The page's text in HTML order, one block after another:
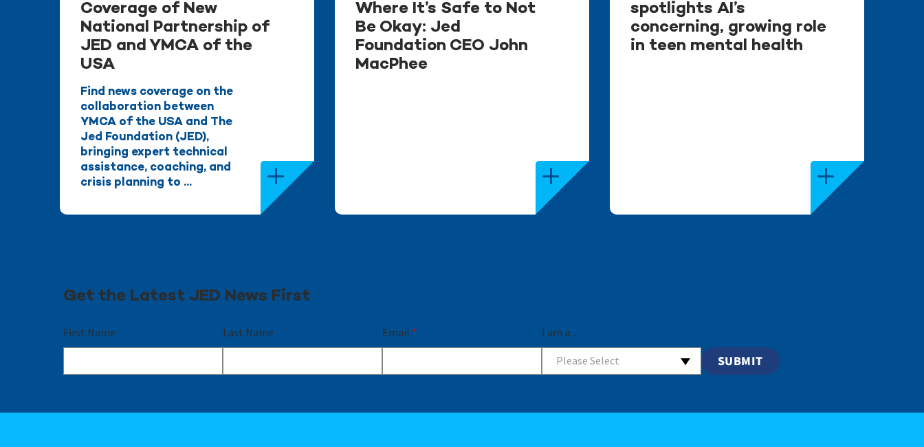
Coverage of New
National Partnership of
JED and YMCA of the
USA
Find news coverage on the
collaboration between
YMCA of the USA and The
Jed Foundation (JED),
bringing expert technical
assistance, coaching, and
crisis planning to ...
Where It’s Safe to Not
Be Okay: Jed
Foundation CEO John
MacPhee
spotlights AI’s
concerning, growing role
in teen mental health
Get the Latest JED News First
First Name Last Name Email * I am a...
Please Select